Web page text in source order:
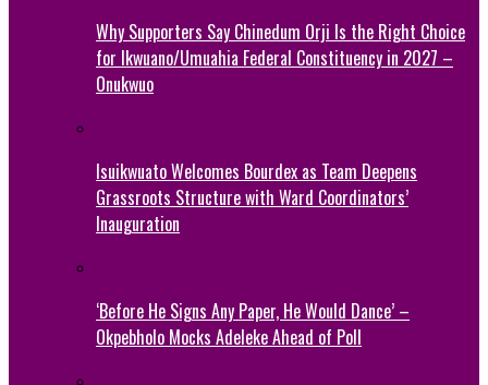
Why Supporters Say Chinedum Orji Is the Right Choice
for Ikwuano/Umuahia Federal Constituency in 2027 –
Onukwuo
Isuikwuato Welcomes Bourdex as Team Deepens
Grassroots Structure with Ward Coordinators’
Inauguration
‘Before He Signs Any Paper, He Would Dance’ –
Okpebholo Mocks Adeleke Ahead of Poll